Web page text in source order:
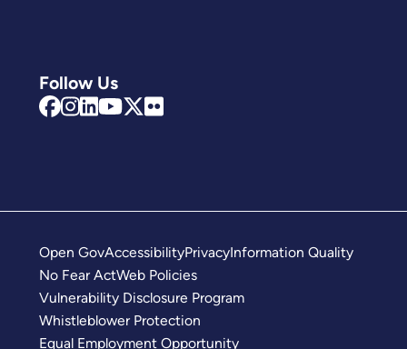
Follow Us
Open GovAccessibilityPrivacyInformation Quality
No Fear ActWeb Policies
Vulnerability Disclosure Program
Whistleblower Protection
Equal Employment Opportunity